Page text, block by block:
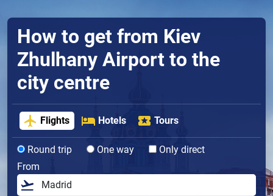
How to get from Kiev
Zhulhany Airport to the
city centre
Flights Hotels Tours
Round trip One way
Only direct
From